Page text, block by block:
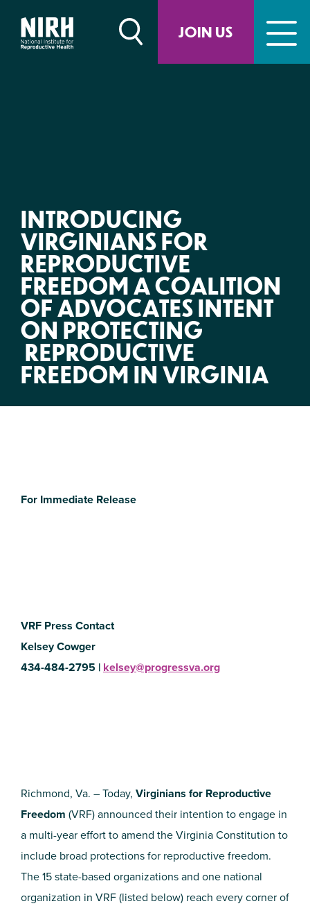
JOIN US
content
INTRODUCING
VIRGINIANS FOR
REPRODUCTIVE
FREEDOM A COALITION
OF ADVOCATES INTENT
ON PROTECTING
REPRODUCTIVE
FREEDOM IN VIRGINIA
For Immediate Release
VRF Press Contact
Kelsey Cowger
434-484-2795 | kelsey@progressva.org
Richmond, Va. – Today, Virginians for Reproductive
Freedom (VRF) announced their intention to engage in
a multi-year effort to amend the Virginia Constitution to
include broad protections for reproductive freedom.
The 15 state-based organizations and one national
organization in VRF (listed below) reach every corner of